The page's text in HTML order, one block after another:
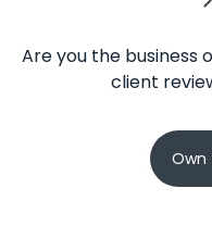
Are you the business
client
Own